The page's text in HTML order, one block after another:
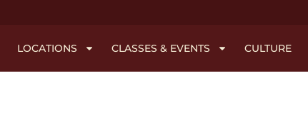
LOCATIONS CLASSES & EVENTS CULTURE